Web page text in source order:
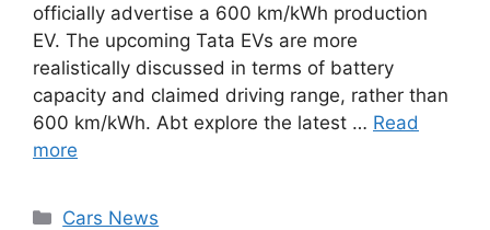
officially advertise a 600 km/kWh production
EV. The upcoming Tata EVs are more
realistically discussed in terms of battery
capacity and claimed driving range, rather than
600 km/kWh. Abt explore the latest … Read
more
Categories
Cars News